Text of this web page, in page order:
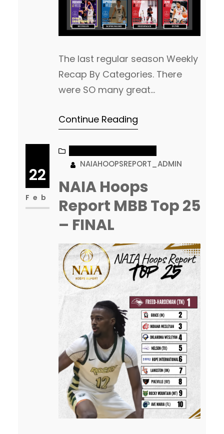
The last regular season Weekly
Recap By Categories. There
were SO many great
is what makes selecting the
the same time. So many
nominees each week who are
left out, who very easily could
have won! We will have our
next “Recap By Categories”
After…
Continue Reading
22
Feb
NAIAHOOPSREPORT_ADMIN
NAIA Hoops
Report MBB Top 25
– FINAL